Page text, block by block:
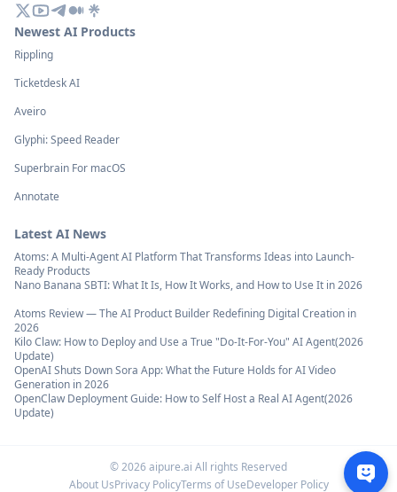
Newest AI Products
Rippling
Ticketdesk AI
Aveiro
Glyphi: Speed Reader
Superbrain For macOS
Annotate
Latest AI News
Atoms: A Multi-Agent AI Platform That Transforms Ideas into Launch-
Ready Products
Nano Banana SBTI: What It Is, How It Works, and How to Use It in 2026
Atoms Review — The AI Product Builder Redefining Digital Creation in
2026
Kilo Claw: How to Deploy and Use a True "Do‑It‑For‑You" AI Agent(2026
Update)
OpenAI Shuts Down Sora App: What the Future Holds for AI Video
Generation in 2026
OpenClaw Deployment Guide: How to Self Host a Real AI Agent(2026
Update)
©2026aipure.ai All rights Reserved
About UsPrivacy PolicyTerms of UseDeveloper Policy